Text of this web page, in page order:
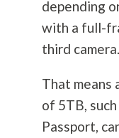
depending
with a full-
third camera.
That means
of 5TB,
Passport,